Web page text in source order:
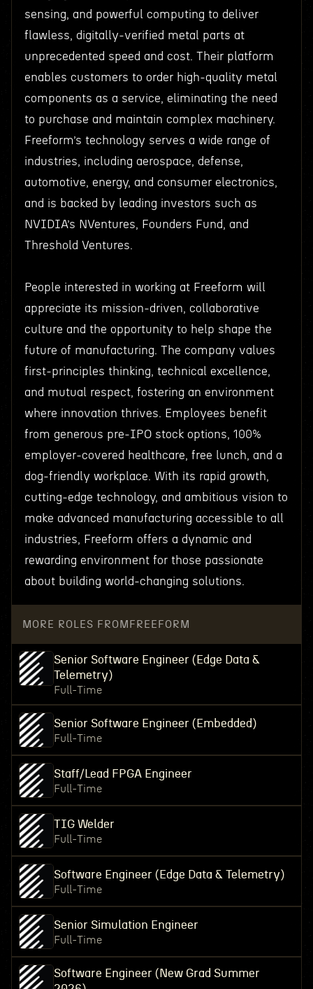
sensing, and powerful computing to deliver
flawless, digitally-verified metal parts at
unprecedented speed and cost. Their platform
enables customers to order high-quality metal
components as a service, eliminating the need
to purchase and maintain complex machinery.
Freeform’s technology serves a wide range of
industries, including aerospace, defense,
automotive, energy, and consumer electronics,
and is backed by leading investors such as
NVIDIA’s NVentures, Founders Fund, and
Threshold Ventures.
People interested in working at Freeform will
appreciate its mission-driven, collaborative
culture and the opportunity to help shape the
future of manufacturing. The company values
first-principles thinking, technical excellence,
and mutual respect, fostering an environment
where innovation thrives. Employees benefit
from generous pre-IPO stock options, 100%
employer-covered healthcare, free lunch, and a
dog-friendly workplace. With its rapid growth,
cutting-edge technology, and ambitious vision to
make advanced manufacturing accessible to all
industries, Freeform offers a dynamic and
rewarding environment for those passionate
about building world-changing solutions.
MORE ROLES FROM FREEFORM
Senior Software Engineer (Edge Data &
Telemetry)
Full-Time
Senior Software Engineer (Embedded)
Full-Time
Staff/Lead FPGA Engineer
Full-Time
TIG Welder
Full-Time
Software Engineer (Edge Data & Telemetry)
Full-Time
Senior Simulation Engineer
Full-Time
Software Engineer (New Grad Summer